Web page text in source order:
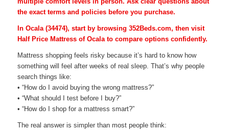
the exact terms and policies before you purchase.
In Ocala (34474), start by browsing 352Beds.com, then visit
Half Price Mattress of Ocala to compare options confidently.
Mattress shopping feels risky because it’s hard to know how
something will feel after weeks of real sleep. That’s why people
search things like:
• “How do I avoid buying the wrong mattress?”
• “What should I test before I buy?”
• “How do I shop for a mattress smart?”
The real answer is simpler than most people think: